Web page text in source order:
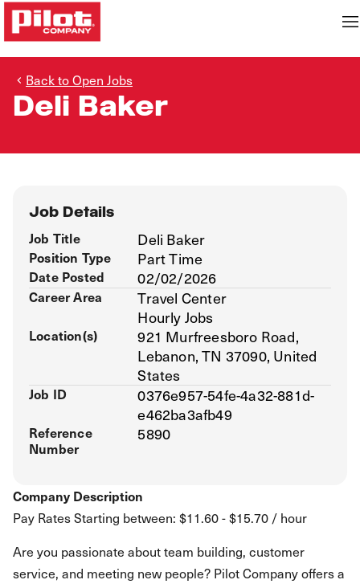
Back to Open Jobs
Deli Baker
Company Description
Pay Rates Starting between: $11.60 - $15.70 / hour
Are you passionate about team building, customer
service, and meeting new people? Pilot Company offers a
Job Details
Job Title Deli Baker
Position Type Part Time
Date Posted 02/02/2026
Career Area
Travel Center
Hourly Jobs
Location(s)
921 Murfreesboro Road,
Lebanon, TN 37090, United
States
Job ID
0376e957-54fe-4a32-881d-
e462ba3afb49
Reference
Number
5890